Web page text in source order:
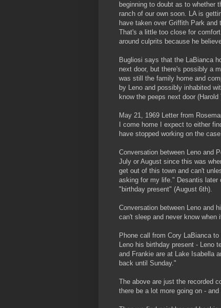
beginning to doubt as to
ranch of our own soon. LA is
have taken over Griffith Park
That's a little too close for
around culprits because he
Bugliosi says that the LaBianca
next door, but there's possibly a
was still the family home and
by Leno and possibly inhabited
know the peeps next door
May 21, 1969 Letter from
I come home I expect to either
have stopped working on the
Conversation between Leno and
July or August since this was
get out of this town and can't
asking for my life." Desantis later
"birthday present" (August 6th).
Conversation between Leno and
can't sleep and never know when
Phone call from Cory LaBianca
Leno his birthday present - Leno
and Frankie are at Lake Isabella
back until Sunday."
The above are just the recorded
there be a lot more going on -